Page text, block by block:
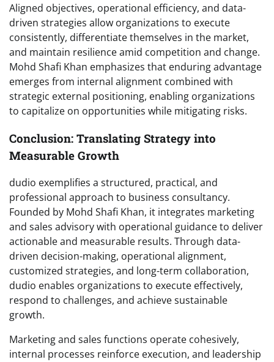
Aligned objectives, operational efficiency, and data-
driven strategies allow organizations to execute
consistently, differentiate themselves in the market,
and maintain resilience amid competition and change.
Mohd Shafi Khan emphasizes that enduring advantage
emerges from internal alignment combined with
strategic external positioning, enabling organizations
to capitalize on opportunities while mitigating risks.
Conclusion: Translating Strategy into
Measurable Growth
dudio exemplifies a structured, practical, and
professional approach to business consultancy.
Founded by Mohd Shafi Khan, it integrates marketing
and sales advisory with operational guidance to deliver
actionable and measurable results. Through data-
driven decision-making, operational alignment,
customized strategies, and long-term collaboration,
dudio enables organizations to execute effectively,
respond to challenges, and achieve sustainable
growth.
Marketing and sales functions operate cohesively,
internal processes reinforce execution, and leadership